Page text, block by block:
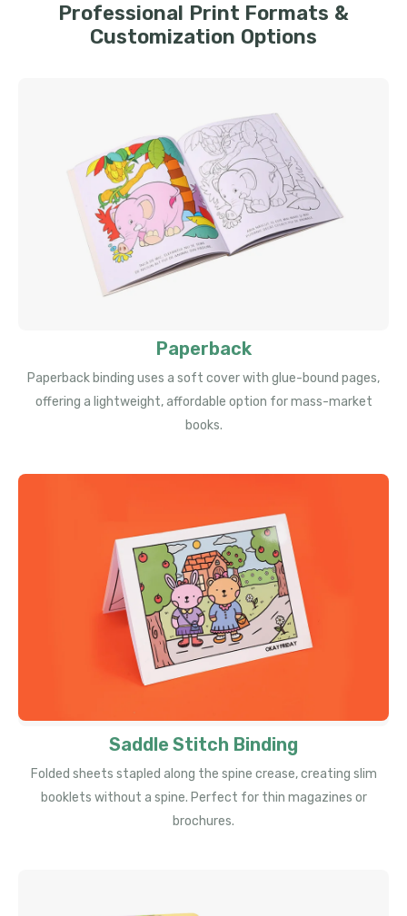
Professional Print Formats &
Customization Options
Paperback
Paperback binding uses a soft cover with glue-bound pages,
offering a lightweight, affordable option for mass-market
books.
Saddle Stitch Binding
Folded sheets stapled along the spine crease, creating slim
booklets without a spine. Perfect for thin magazines or
brochures.